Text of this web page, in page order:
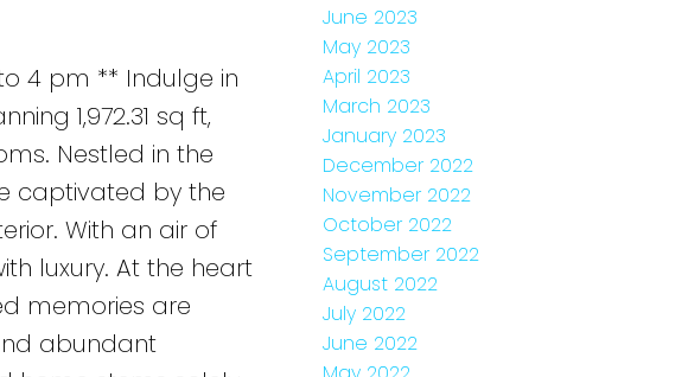
to 4 pm ** Indulge in
1,972.31 sq ft,
Nestled in the
captivated by the
With an air of
luxury. At the heart
memories are
abundant
June 2023
May 2023
April 2023
March 2023
January 2023
December 2022
November 2022
October 2022
September 2022
August 2022
July 2022
June 2022